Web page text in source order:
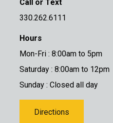
Call or Text
330.262.6111
Hours
Mon-Fri : 8:00am to 5pm
Saturday : 8:00am to 12pm
Sunday : Closed all day
Directions